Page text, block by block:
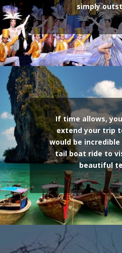
simply
If time allows,
extend your trip
would be
tail boat ride to
beautiful